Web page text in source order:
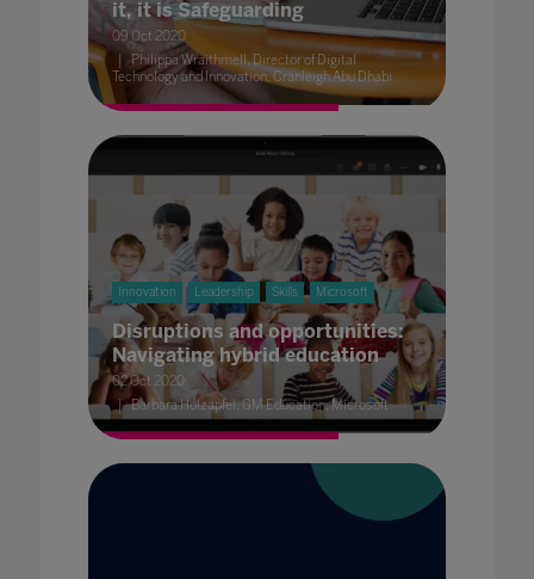
it, it is Safeguarding
09 Oct 2020
Philippa Wraithmell, Director of Digital
Technology and Innovation, Cranleigh Abu Dhabi
Innovation Leadership Skills Microsoft
Disruptions and opportunities:
Navigating hybrid education
02 Oct 2020
Barbara Holzapfel, GM Education, Microsoft